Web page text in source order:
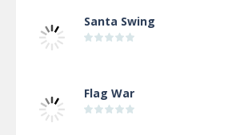
Santa Swing
Flag War